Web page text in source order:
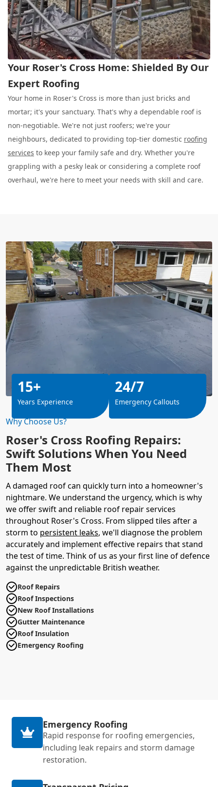
Your Roser's Cross Home: Shielded By Our
Expert Roofing
Your home in Roser's Cross is more than just bricks and
mortar; it's your sanctuary. That's why a dependable roof is
non-negotiable. We're not just roofers; we're your
neighbours, dedicated to providing top-tier domestic roofing
services to keep your family safe and dry. Whether you're
grappling with a pesky leak or considering a complete roof
overhaul, we're here to meet your needs with skill and care.
Why Choose Us?
Roser's Cross Roofing Repairs:
Swift Solutions When You Need
Them Most
A damaged roof can quickly turn into a homeowner's
nightmare. We understand the urgency, which is why
we offer swift and reliable roof repair services
throughout Roser's Cross. From slipped tiles after a
storm to persistent leaks, we'll diagnose the problem
accurately and implement effective repairs that stand
the test of time. Think of us as your first line of defence
against the unpredictable British weather.
Roof Repairs
Roof Inspections
New Roof Installations
Gutter Maintenance
Roof Insulation
Emergency Roofing
15+
Years Experience
24/7
Emergency Callouts
Emergency Roofing
Rapid response for roofing emergencies,
including leak repairs and storm damage
restoration.